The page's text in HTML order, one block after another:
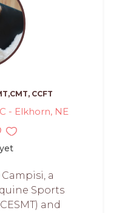
CCFT
- Elkhorn, NE
a
Sports
and